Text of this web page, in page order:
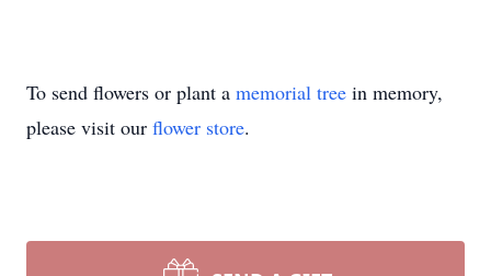
To send flowers or plant a memorial tree in memory,
please visit our flower store.